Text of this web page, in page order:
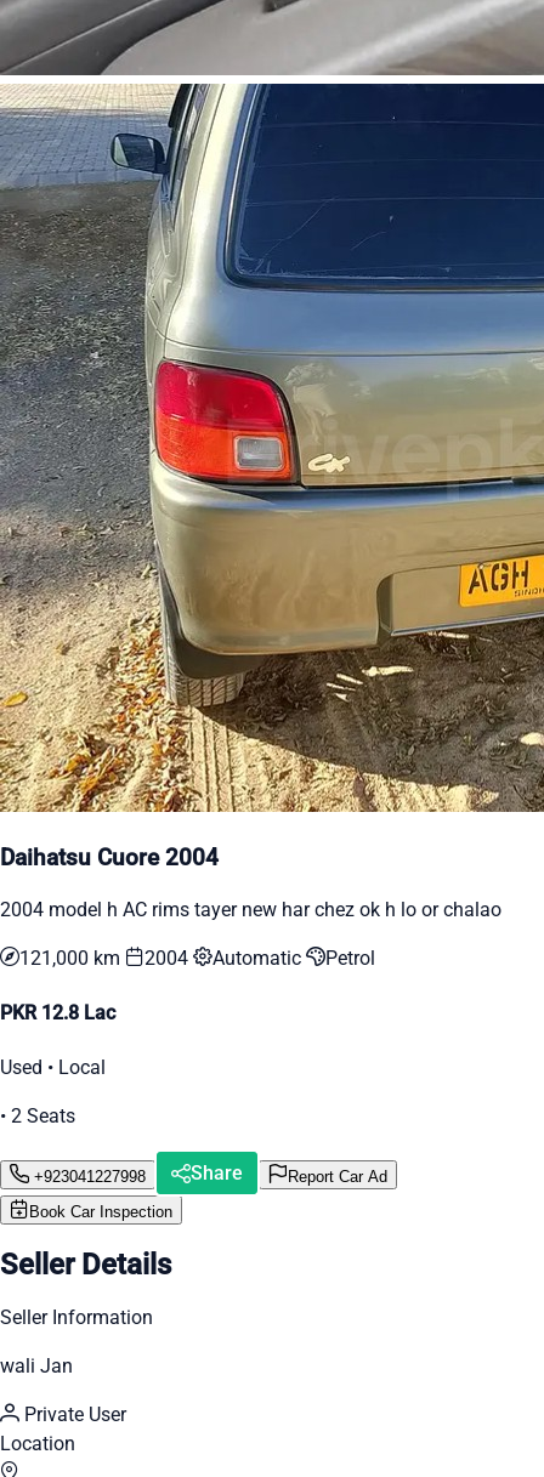
Daihatsu Cuore 2004
2004 model h AC rims tayer new har chez ok h lo or chalao
121,000 km 2004 Automatic Petrol
PKR 12.8 Lac
Used • Local
• 2 Seats
+923041227998 Share
Report Car Ad
Book Car Inspection
Seller Details
Seller Information
wali Jan
Private User
Location